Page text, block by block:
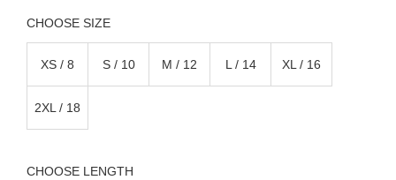
SIZE
XS / 8 S / 10 M / 12 L / 14 XL / 16
2XL / 18
LENGTH